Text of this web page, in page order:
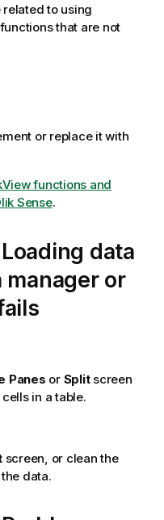
to using
that are not
or replace it with
functions and
Sense.
data
or
Panes or Splitscreen
in a table.
screen, or clean the
data.